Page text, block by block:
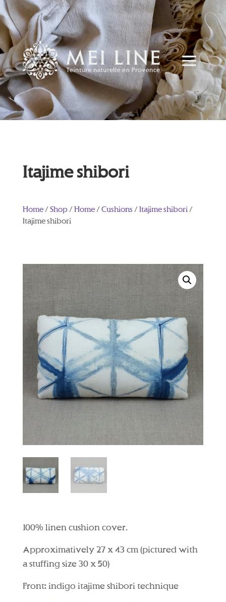
Itajime shibori
Home/Shop/Home/Cushions /Itajime shibori/
Itajime shibori
100% linen cushion cover.
Approximatively 27 x 43 cm (pictured with
a stuffing size 30 x 50)
Front: indigo itajime shibori technique